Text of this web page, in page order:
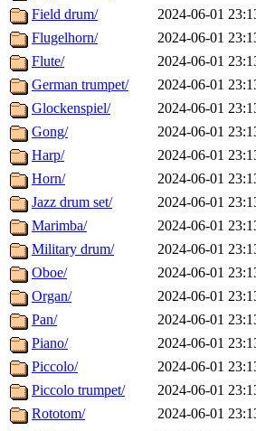
Field drum/
2024-06-01
Flugelhorn/
2024-06-01
Flute/
2024-06-01
German trumpet/
2024-06-01
Glockenspiel/
2024-06-01
Gong/
2024-06-01
Harp/
2024-06-01
Horn/
2024-06-01
Jazz drum set/
2024-06-01
Marimba/
2024-06-01
Military drum/
2024-06-01
Oboe/
2024-06-01
Organ/
2024-06-01
Pan/
2024-06-01
Piano/
2024-06-01
Piccolo/
2024-06-01
Piccolo trumpet/
2024-06-01
Rototom/
2024-06-01